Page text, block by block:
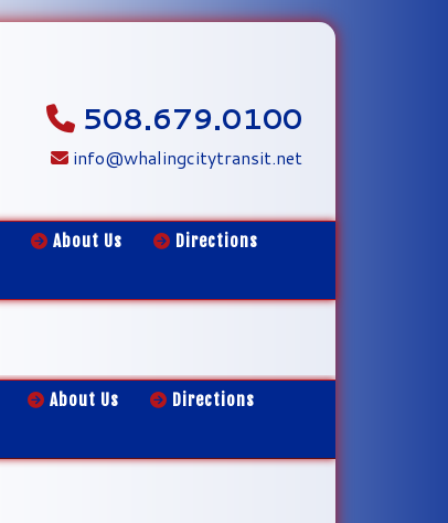
508.679.0100
info@whalingcitytransit.net
About Us
Directions
About Us
Directions